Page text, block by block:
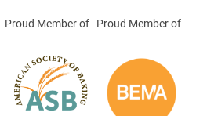
Proud Member of Proud Member of